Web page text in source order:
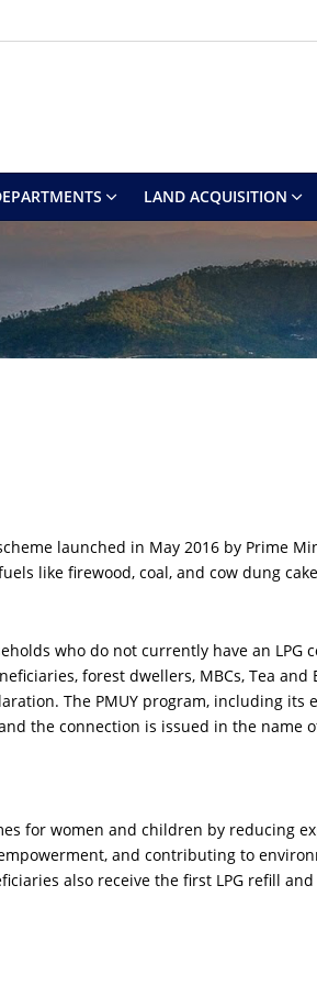
LAND ACQUISITION
launched in May 2016 by Prime
like firewood, coal, and cow dung
who do not currently have an LPG
forest dwellers, MBCs, Tea
The PMUY program, including
the connection is issued in the
for women and children by reducing
and contributing to
also receive the first LPG refill